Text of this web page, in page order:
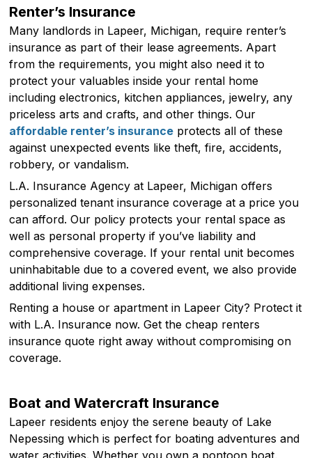
Renter’s Insurance
Many landlords in Lapeer, Michigan, require renter’s
insurance as part of their lease agreements. Apart
from the requirements, you might also need it to
protect your valuables inside your rental home
including electronics, kitchen appliances, jewelry, any
priceless arts and crafts, and other things. Our
affordable renter’s insurance protects all of these
against unexpected events like theft, fire, accidents,
robbery, or vandalism.
L.A. Insurance Agency at Lapeer, Michigan offers
personalized tenant insurance coverage at a price you
can afford. Our policy protects your rental space as
well as personal property if you’ve liability and
comprehensive coverage. If your rental unit becomes
uninhabitable due to a covered event, we also provide
additional living expenses.
Renting a house or apartment in Lapeer City? Protect it
with L.A. Insurance now. Get the cheap renters
insurance quote right away without compromising on
coverage.
Boat and Watercraft Insurance
Lapeer residents enjoy the serene beauty of Lake
Nepessing which is perfect for boating adventures and